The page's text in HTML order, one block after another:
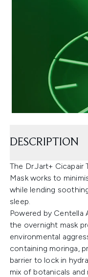
DESCRIPTION
The Dr.Jart+ Cicapair
Mask works to
while lending
sleep.
Powered by Centella
the overnight mask
environmental
containing moringa,
barrier to lock in
mix of botanicals and